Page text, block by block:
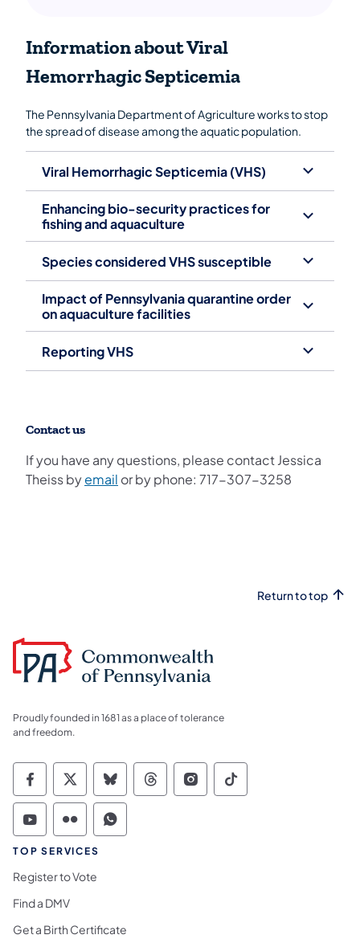
Information about Viral
Hemorrhagic Septicemia
The Pennsylvania Department of Agriculture works to stop
the spread of disease among the aquatic population.
Viral Hemorrhagic Septicemia (VHS)
Enhancing bio-security practices for
fishing and aquaculture
Species considered VHS susceptible
Impact of Pennsylvania quarantine order
on aquaculture facilities
Reporting VHS
Contact us
If you have any questions, please contact Jessica
Theiss byemail or by phone: 717-307-3258
Return to top
Proudly founded in 1681 as a place of tolerance
and freedom.
Commonwealth of Pennsylvania Social
Commonwealth of Pennsylvania
Commonwealth of Pennsylvania
Commonwealth of
Commonwealth of
Commonwealth
Commonwealth of Pennsylvania Social
Commonwealth of Pennsylvania
Commonwealth of Pennsylvania
TOP SERVICES
Register to Vote
Find a DMV
Get a Birth Certificate